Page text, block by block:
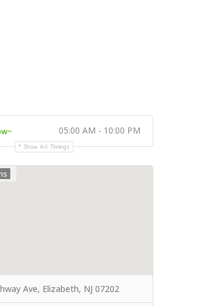
05:00 AM - 10:00 PM
Show All Timings
Ave, Elizabeth, NJ 07202